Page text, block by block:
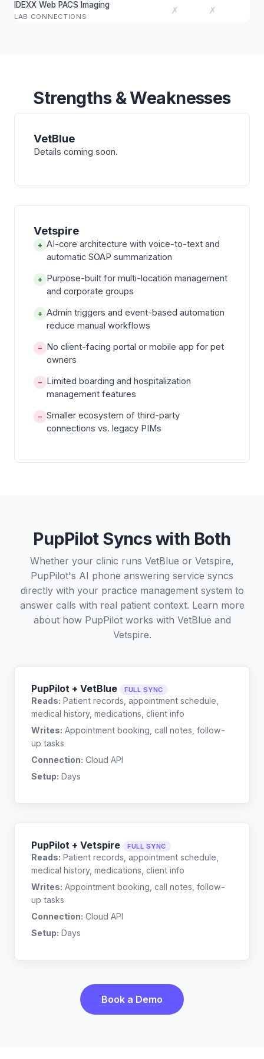
IDEXX Web PACS Imaging
LAB CONNECTIONS
✗ ✗
Strengths & Weaknesses
VetBlue
Details coming soon.
Vetspire
+ AI-core architecture with voice-to-text and
automatic SOAP summarization
+ Purpose-built for multi-location management
and corporate groups
+ Admin triggers and event-based automation
reduce manual workflows
− No client-facing portal or mobile app for pet
owners
− Limited boarding and hospitalization
management features
− Smaller ecosystem of third-party
connections vs. legacy PIMs
PupPilot Syncs with Both
Whether your clinic runs VetBlue or Vetspire,
PupPilot's AI phone answering service syncs
directly with your practice management system to
answer calls with real patient context. Learn more
about how PupPilot works with VetBlue and
Vetspire.
PupPilot + VetBlue FULL SYNC
Reads: Patient records, appointment schedule,
medical history, medications, client info
Writes: Appointment booking, call notes, follow-
up tasks
Connection: Cloud API
Setup: Days
PupPilot + Vetspire FULL SYNC
Reads: Patient records, appointment schedule,
medical history, medications, client info
Writes: Appointment booking, call notes, follow-
up tasks
Connection: Cloud API
Setup: Days
Book a Demo